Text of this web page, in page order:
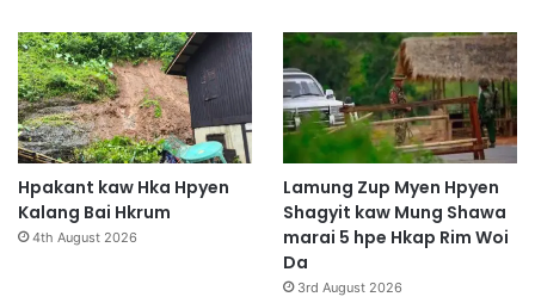
Hpakant kaw Hka Hpyen
Kalang Bai Hkrum
4th August 2026
Lamung Zup Myen Hpyen
Shagyit kaw Mung Shawa
marai 5 hpe Hkap Rim Woi
Da
3rd August 2026